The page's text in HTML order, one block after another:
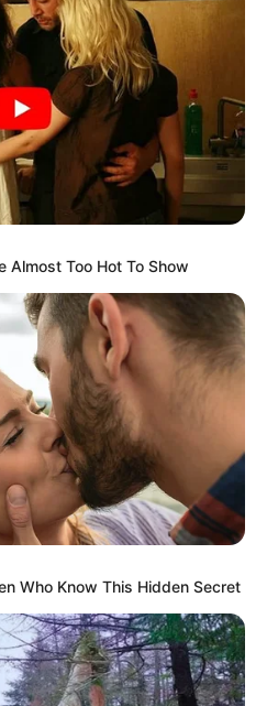
nisur edhe konfrontimi fizik.
reperit dhe shoqëruesve të
e me g.rushta jashtë
Ekspres/
#DFB
Pokal Spiel
und dem@fckoeln,
Rapper „Dardan“,
Aufforderung sein
von der
geworfen.
October 28,
Almost Too Hot To Show
Who Know This Hidden Secret